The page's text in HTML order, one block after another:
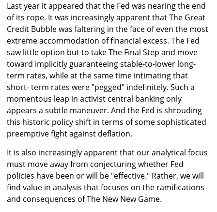
Last year it appeared that the Fed was nearing the end
of its rope. It was increasingly apparent that The Great
Credit Bubble was faltering in the face of even the most
extreme accommodation of financial excess. The Fed
saw little option but to take The Final Step and move
toward implicitly guaranteeing stable-to-lower long-
term rates, while at the same time intimating that
short- term rates were "pegged" indefinitely. Such a
momentous leap in activist central banking only
appears a subtle maneuver. And the Fed is shrouding
this historic policy shift in terms of some sophisticated
preemptive fight against deflation.
It is also increasingly apparent that our analytical focus
must move away from conjecturing whether Fed
policies have been or will be "effective." Rather, we will
find value in analysis that focuses on the ramifications
and consequences of The New New Game.